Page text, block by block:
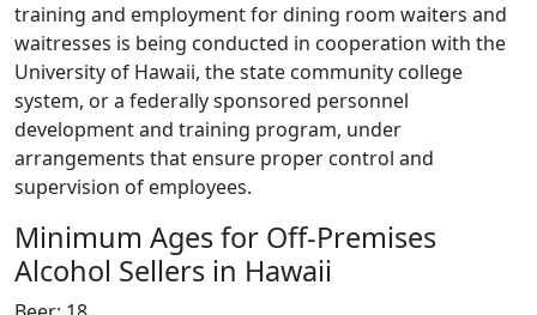
training and employment for dining room waiters and
waitresses is being conducted in cooperation with the
University of Hawaii, the state community college
system, or a federally sponsored personnel
development and training program, under
arrangements that ensure proper control and
supervision of employees.
Minimum Ages for Off-Premises
Alcohol Sellers in Hawaii